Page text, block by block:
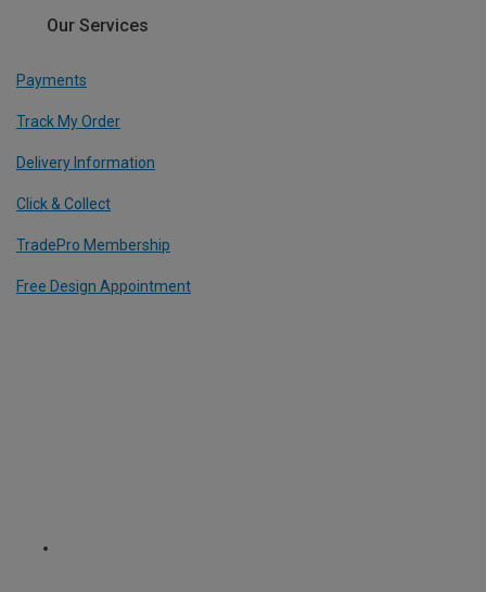
Our Services
Payments
Track My Order
Delivery Information
Click & Collect
TradePro Membership
Free Design Appointment